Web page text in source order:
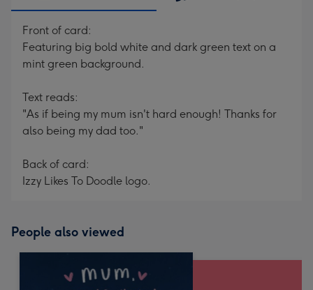
Front of card:
Featuring big bold white and dark green text on a
mint green background.
Text reads:
"As if being my mum isn't hard enough! Thanks for
also being my dad too."
Back of card:
Izzy Likes To Doodle logo.
People also viewed